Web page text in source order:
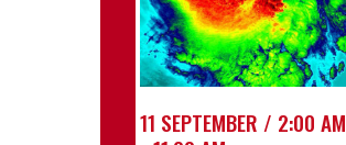
11 SEPTEMBER / 2:00 AM